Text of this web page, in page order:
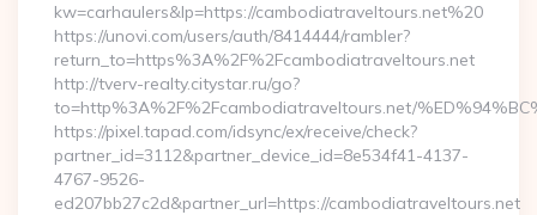
kw=carhaulers&lp=https://cambodiatraveltours.net%20
https://unovi.com/users/auth/8414444/rambler?
return_to=https%3A%2F%2Fcambodiatraveltours.net
http://tverv-realty.citystar.ru/go?
to=http%3A%2F%2Fcambodiatraveltours.net/
https://pixel.tapad.com/idsync/ex/receive/check?
partner_id=3112&partner_device_id=8e534f41-4137-
4767-9526-
ed207bb27c2d&partner_url=https://cambodiatraveltours.net